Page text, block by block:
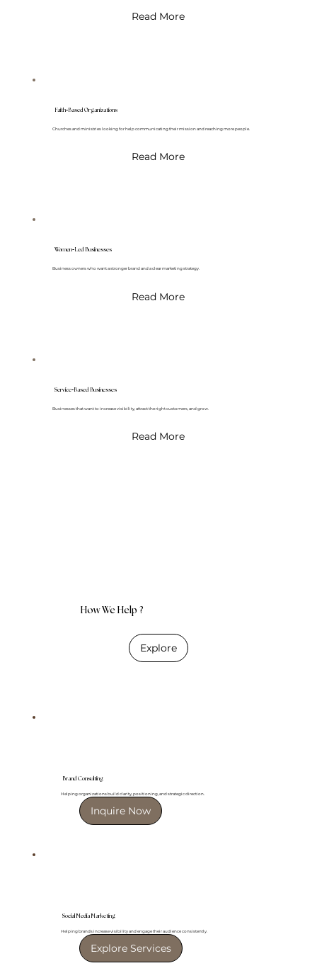
Read More
Faith-Based Organizations
Churches and ministries looking for help communicating their mission and reaching more people.
Read More
Women-Led Businesses
Business owners who want a stronger brand and a clear marketing strategy.
Read More
Service-Based Businesses
Businesses that want to increase visibility, attract the right customers, and grow.
Read More
How We Help ?
Explore
Brand Consulting
Helping organizations build clarity, positioning, and strategic direction.
Inquire Now
Social Media Marketing
Helping brands increase visibility and engage their audience consistently.
Explore Services